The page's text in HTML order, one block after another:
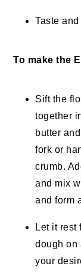
Taste
To make the
Sift the
together
butter
fork or
crumb.
and mix
and form
Let it rest
dough on
your